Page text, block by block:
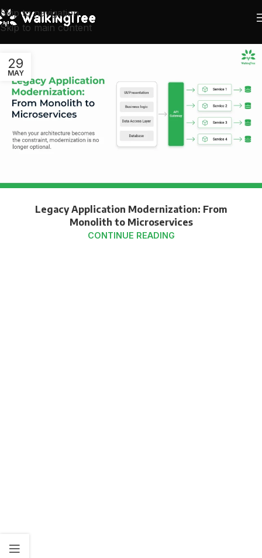
Skip to navigation
Skip to main content
29
MAY
Legacy Application Modernization: From
Monolith to Microservices
CONTINUE READING